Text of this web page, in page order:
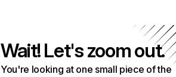
Wait! Let's zoom out.
You're looking at one small piece of the